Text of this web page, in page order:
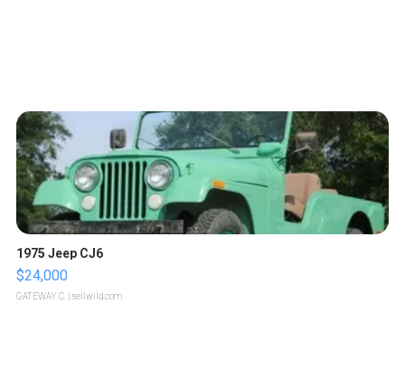
1975 Jeep CJ6
$24,000
GATEWAY C. | sellwild.com